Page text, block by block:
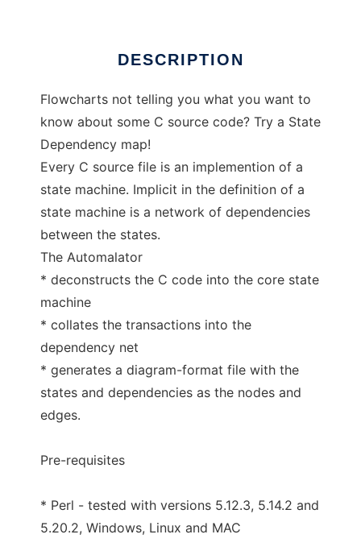
DESCRIPTION
Flowcharts not telling you what you want to
know about some C source code? Try a State
Dependency map!
Every C source file is an implemention of a
state machine. Implicit in the definition of a
state machine is a network of dependencies
between the states.
The Automalator
* deconstructs the C code into the core state
machine
* collates the transactions into the
dependency net
* generates a diagram-format file with the
states and dependencies as the nodes and
edges.
Pre-requisites
* Perl - tested with versions 5.12.3, 5.14.2 and
5.20.2, Windows, Linux and MAC